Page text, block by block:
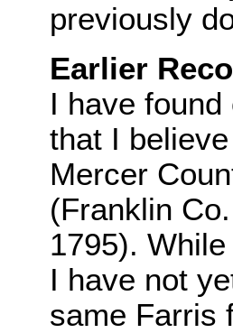
previously
Earlier
I have
that I
Mercer
(Franklin
1795).
I have not
same Farris